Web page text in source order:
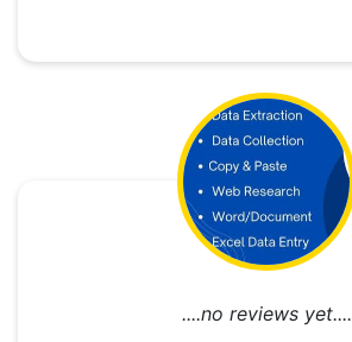
....no reviews yet....